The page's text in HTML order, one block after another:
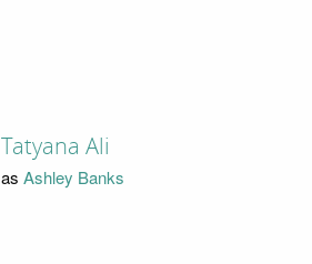
Tatyana Ali
as Ashley Banks